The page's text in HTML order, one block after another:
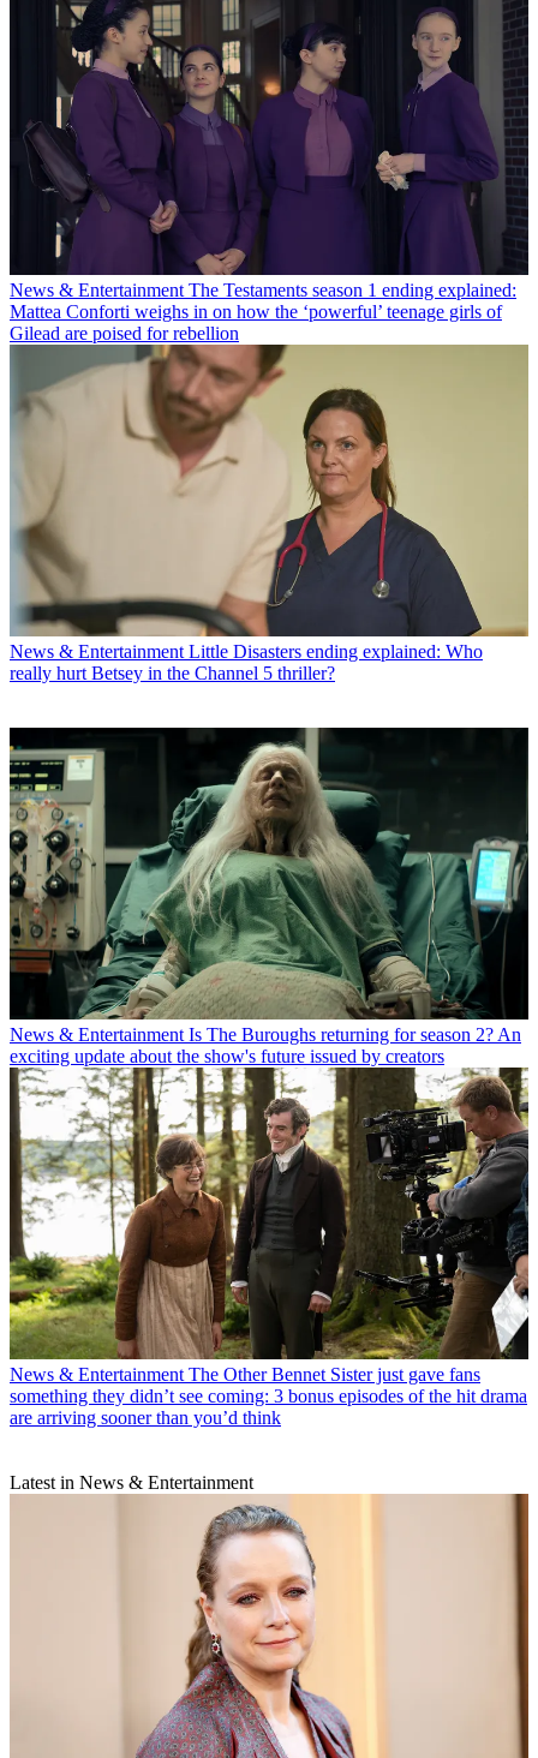
News & Entertainment The Testaments season 1 ending explained:
Mattea Conforti weighs in on how the ‘powerful’ teenage girls of
Gilead are poised for rebellion
News & Entertainment Little Disasters ending explained: Who
really hurt Betsey in the Channel 5 thriller?
News & Entertainment Is The Buroughs returning for season 2? An
exciting update about the show's future issued by creators
News & Entertainment The Other Bennet Sister just gave fans
something they didn’t see coming: 3 bonus episodes of the hit drama
are arriving sooner than you’d think
Latest in News & Entertainment